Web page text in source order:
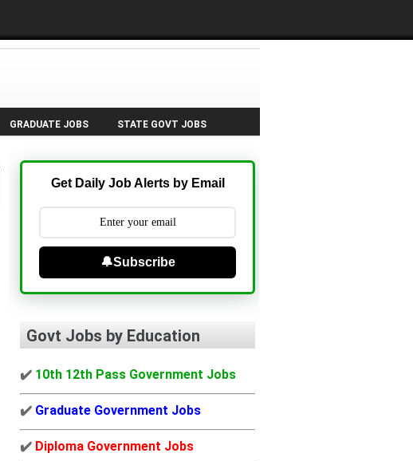
GRADUATE JOBS STATE GOVT JOBS
Get Daily Job Alerts by Email
🔔Subscribe
Govt Jobs by Education
✔️ 10th 12th Pass Government Jobs
✔️ Graduate Government Jobs
✔️ Diploma Government Jobs